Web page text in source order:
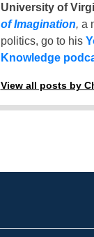
University of
of Imagination, a
politics, go to his
Knowledge
View all posts by